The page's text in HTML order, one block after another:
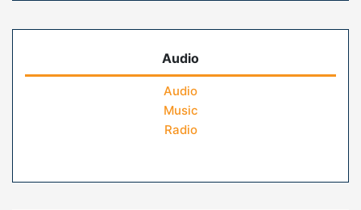
Audio
Audio
Music
Radio